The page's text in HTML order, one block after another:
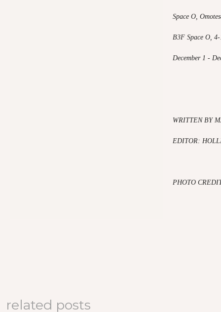
Space O,
B3F Space O,
December 1 -
WRITTEN BY
EDITOR:
PHOTO
related posts